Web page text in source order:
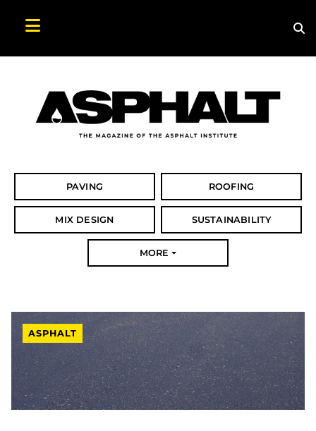
PAVING ROOFING
MIX DESIGN SUSTAINABILITY
MORE
ASPHALT